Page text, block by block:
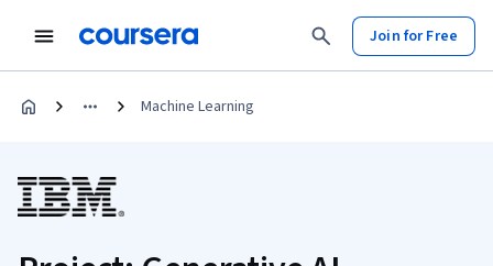
Join for Free
Machine Learning